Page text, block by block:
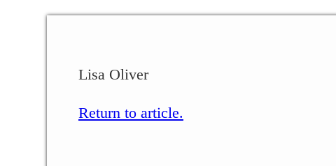
Lisa Oliver
Return to article.